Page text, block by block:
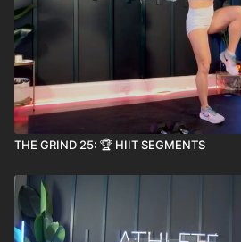
THE GRIND 25: 🏆 HIIT SEGMENTS